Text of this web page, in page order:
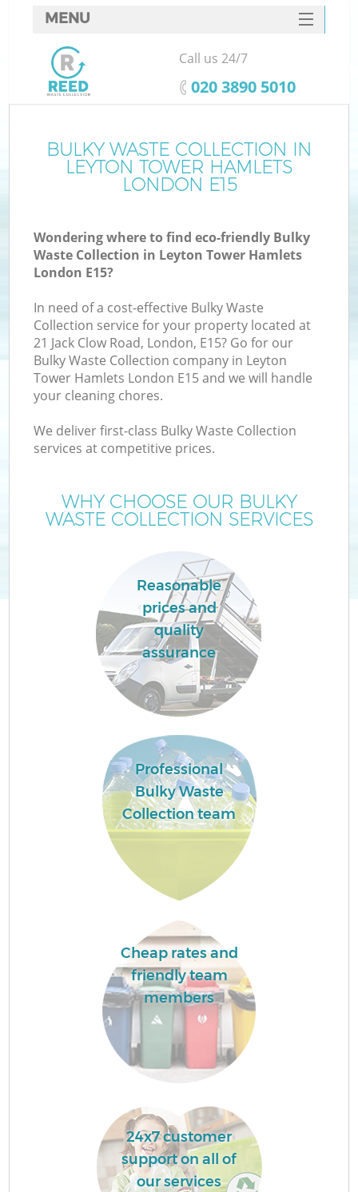
BULKY WASTE COLLECTION IN
LEYTON TOWER HAMLETS
LONDON E15
Wondering where to find eco-friendly Bulky
Waste Collection in Leyton Tower Hamlets
London E15?
In need of a cost-effective Bulky Waste
Collection service for your property located at
21 Jack Clow Road, London, E15? Go for our
Bulky Waste Collection company in Leyton
Tower Hamlets London E15 and we will handle
your cleaning chores.
We deliver first-class Bulky Waste Collection
services at competitive prices.
WHY CHOOSE OUR BULKY
WASTE COLLECTION SERVICES
Reasonable
prices and
quality
assurance
Professional
Bulky Waste
Collection team
Cheap rates and
friendly team
members
24x7 customer
support on all of
our services
MENU
SERVICES
HOME
FAQ
CONTACTS
Call us 24/7
‎020 3890 5010